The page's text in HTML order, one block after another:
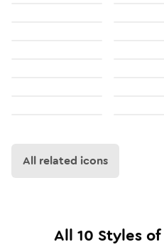
All related icons
All 10 Styles of